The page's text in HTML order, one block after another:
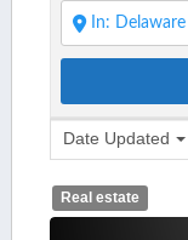
Date Updated
Real estate